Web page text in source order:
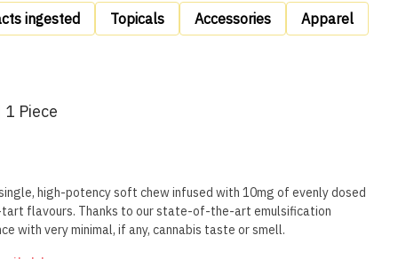
ingested Topicals Accessories Apparel
Piece
high-potency soft chew infused with 10mg of evenly dosed
tart flavours. Thanks to our state-of-the-art emulsification
with very minimal, if any, cannabis taste or smell.